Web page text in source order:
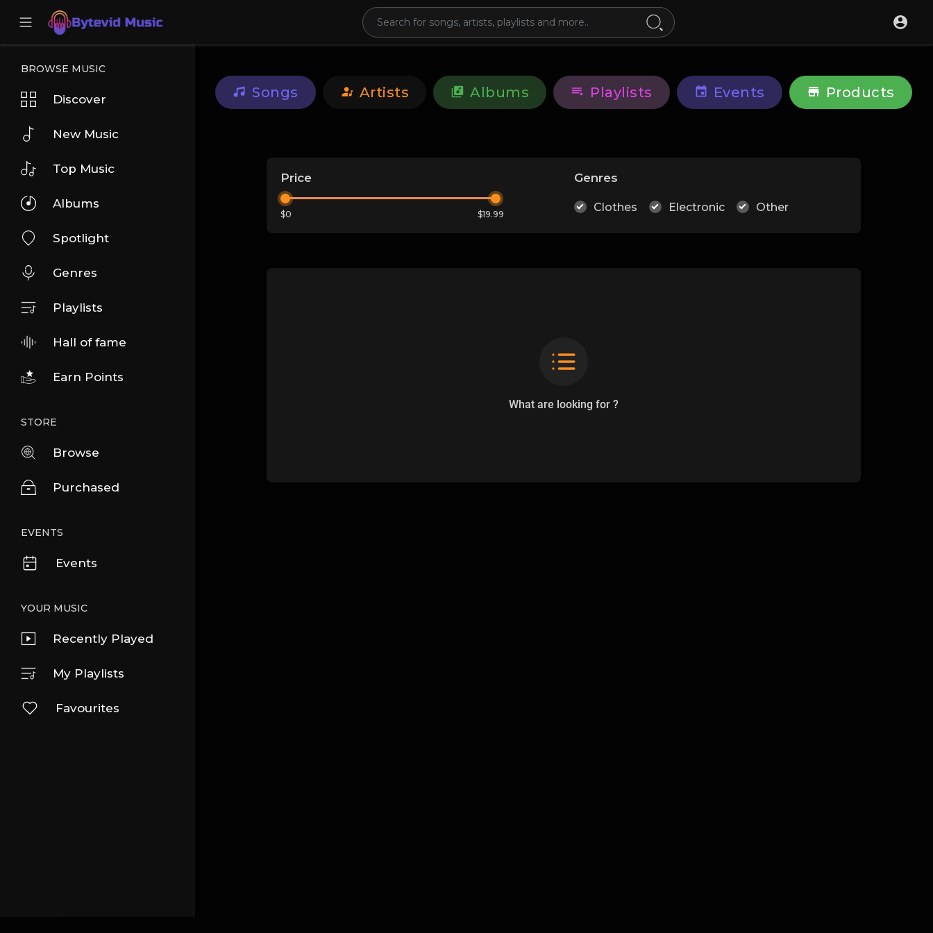
BROWSE MUSIC
Discover
New Music
Top Music
Albums
Spotlight
Genres
Playlists
Hall of fame
Earn Points
STORE
Browse
Purchased
EVENTS
Events
YOUR MUSIC
Recently Played
My Playlists
Favourites
Songs Artists Albums Playlists Events Products
Price
$0 $19.99
Genres
Clothes Electronic Other
What are looking for ?